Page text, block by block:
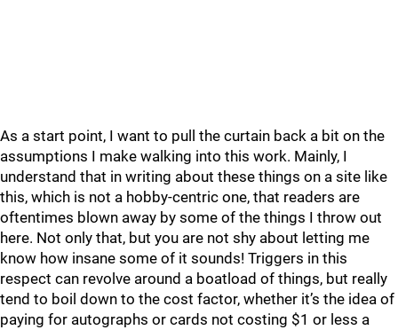
As a start point, I want to pull the curtain back a bit on the
assumptions I make walking into this work. Mainly, I
understand that in writing about these things on a site like
this, which is not a hobby-centric one, that readers are
oftentimes blown away by some of the things I throw out
here. Not only that, but you are not shy about letting me
know how insane some of it sounds! Triggers in this
respect can revolve around a boatload of things, but really
tend to boil down to the cost factor, whether it’s the idea of
paying for autographs or cards not costing $1 or less a